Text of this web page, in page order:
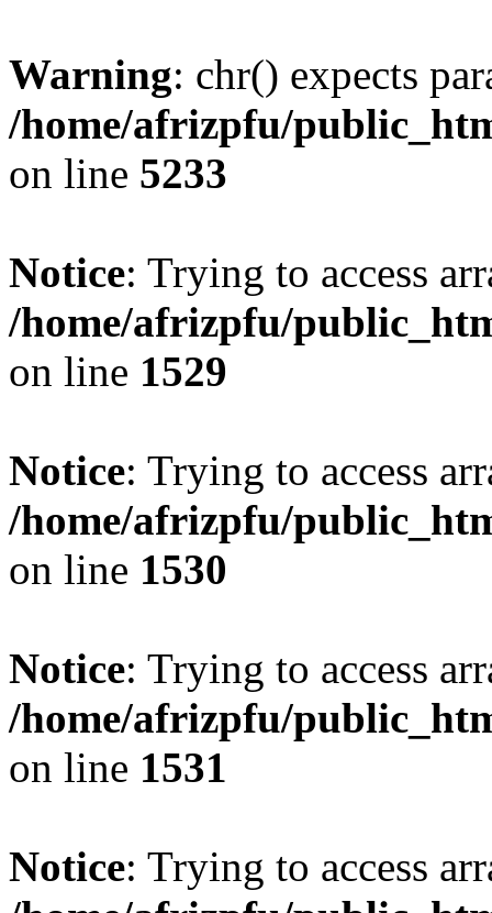
Warning: chr() expects
/home/afrizpfu/
on line 5233
Notice: Trying to access
/home/afrizpfu/
on line 1529
Notice: Trying to access
/home/afrizpfu/
on line 1530
Notice: Trying to access
/home/afrizpfu/
on line 1531
Notice: Trying to access